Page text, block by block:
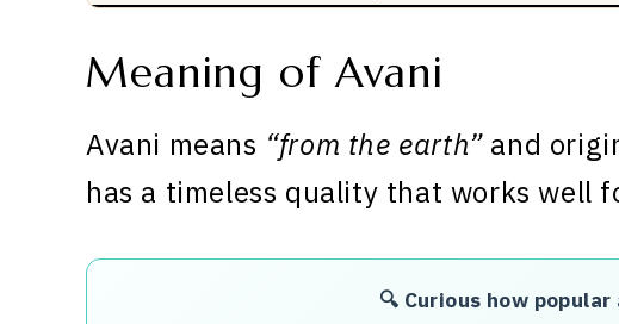
Meaning of Avani
Avani means “from the earth”and
has a timeless quality that works well
🔍 Curious how popular